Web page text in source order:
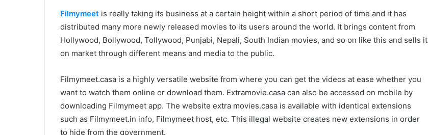
Filmymeet is really taking its business at a certain height within a short period of time and it has
distributed many more newly released movies to its users around the world. It brings content from
Hollywood, Bollywood, Tollywood, Punjabi, Nepali, South Indian movies, and so on like this and sells it
on market through different means and media to the public.
Filmymeet.casa is a highly versatile website from where you can get the videos at ease whether you
want to watch them online or download them. Extramovie.casa can also be accessed on mobile by
downloading Filmymeet app. The website extra movies.casa is available with identical extensions
such as Filmymeet.in info, Filmymeet host, etc. This illegal website creates new extensions in order
to hide from the government.